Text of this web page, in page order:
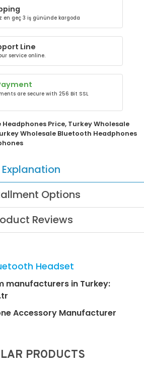
en geç 3 iş gününde kargoda
Line
service online.
are secure with 256 Bit SSL
Price, Turkey Wholesale
Wholesale Bluetooth Headphones
Explanation
Options
Reviews
Headset
manufacturers in Turkey:
Accessory Manufacturer
PRODUCTS